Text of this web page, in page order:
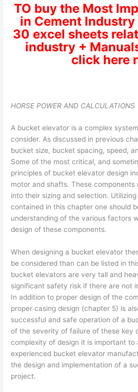
TO buy the Most
in Cement
30 excel sheets
industry +
click here
HORSE POWER AND CALCULATIONS
A bucket elevator is a complex
consider. As discussed in previous
bucket size, bucket spacing, speed,
Some of the most critical, and
principles of bucket elevator design
motor and shafts. These components
into their sizing and selection.
contained in this chapter one should
understanding of the various factors
design of these components.
When designing a bucket elevator
be considered than can be listed in
bucket elevators are very tall and
significant safety risk if there are not
In addition to proper design of the
proper casing design (chapter 5) is
successful and safe operation of a
of the severity of failure of these key
complexity of design it is important to
experienced bucket elevator
the design and implementation of a
project.